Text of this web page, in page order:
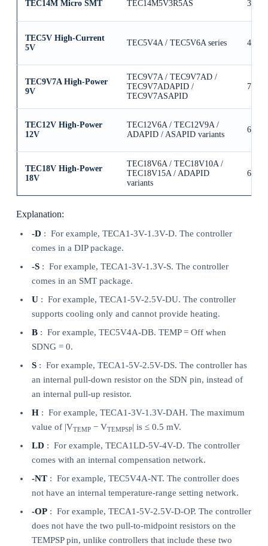
TEC14M Micro SMT TEC14M5V3R5AS 3.5A
TEC5V High-Current
5V
TEC5V4A / TEC5V6A series 4A /
TEC9V7A High-Power
9V
TEC9V7A / TEC9V7AD /
TEC9V7ADAPID /
TEC9V7ASAPID
7A
TEC12V High-Power
12V
TEC12V6A / TEC12V9A /
ADAPID / ASAPID variants
6A /
TEC18V High-Power
18V
TEC18V6A / TEC18V10A /
TEC18V15A / ADAPID
variants
6A /
Explanation:
-D : For example, TECA1-3V-1.3V-D. The controller
comes in a DIP package.
-S : For example, TECA1-3V-1.3V-S. The controller
comes in an SMT package.
U : For example, TECA1-5V-2.5V-DU. The controller
supports cooling only and cannot provide heating.
B : For example, TEC5V4A-DB. TEMP = Off when
SDNG = 0.
S : For example, TECA1-5V-2.5V-DS. The controller has
an internal pull-down resistor on the SDN pin, instead of
an internal pull-up resistor.
H : For example, TECA1-3V-1.3V-DAH. The maximum
value of |VTEMP− VTEMPSP| is ≤ 0.5 mV.
LD : For example, TECA1LD-5V-4V-D. The controller
comes with an internal compensation network.
-NT : For example, TEC5V4A-NT. The controller does
not have an internal temperature-range setting network.
-OP : For example, TECA1-5V-2.5V-D-OP. The controller
does not have the two pull-to-midpoint resistors on the
TEMPSP pin, unlike controllers that include these two